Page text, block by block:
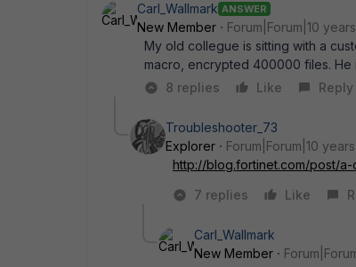
Carl_Wallmark ANSWER
New Member
Forum|Forum|10
My old collegue is sitting with a
macro, encrypted 400000 files. He
8 replies
Like Reply
Troubleshooter_73
Explorer
Forum|Forum|10
http://blog.fortinet.com/post/
7 replies
Like
Carl_Wallmark
New Member